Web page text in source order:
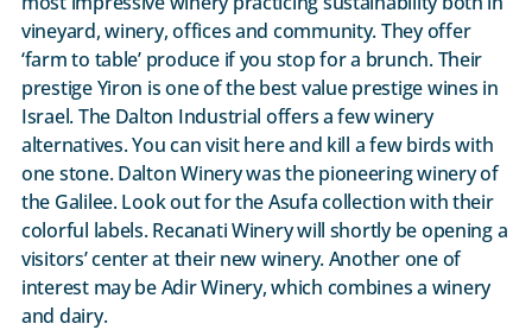
vineyard, winery, offices and community. They offer
‘farm to table’ produce if you stop for a brunch. Their
prestige Yiron is one of the best value prestige wines in
Israel. The Dalton Industrial offers a few winery
alternatives. You can visit here and kill a few birds with
one stone. Dalton Winery was the pioneering winery of
the Galilee. Look out for the Asufa collection with their
colorful labels. Recanati Winery will shortly be opening a
visitors’ center at their new winery. Another one of
interest may be Adir Winery, which combines a winery
and dairy.